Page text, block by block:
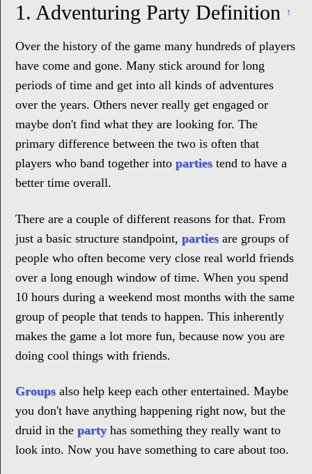
1. Adventuring Party Definition ↑
Over the history of the game many hundreds of players
have come and gone. Many stick around for long
periods of time and get into all kinds of adventures
over the years. Others never really get engaged or
maybe don't find what they are looking for. The
primary difference between the two is often that
players who band together into partiestend to have a
better time overall.
There are a couple of different reasons for that. From
just a basic structure standpoint, partiesare groups of
people who often become very close real world friends
over a long enough window of time. When you spend
10 hours during a weekend most months with the same
group of people that tends to happen. This inherently
makes the game a lot more fun, because now you are
doing cool things with friends.
Groupsalso help keep each other entertained. Maybe
you don't have anything happening right now, but the
druid in the partyhas something they really want to
look into. Now you have something to care about too.